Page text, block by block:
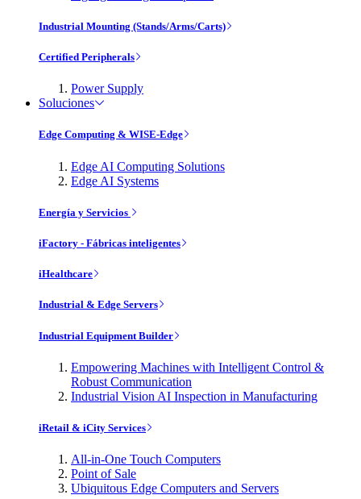
Industrial Mounting (Stands/Arms/Carts)
Certified Peripherals
Power Supply
Soluciones
Edge Computing & WISE-Edge
Edge AI Computing Solutions
Edge AI Systems
Energía y Servicios
iFactory - Fábricas inteligentes
iHealthcare
Industrial & Edge Servers
Industrial Equipment Builder
Empowering Machines with Intelligent Control &
Robust Communication
Industrial Vision AI Inspection in Manufacturing
iRetail & iCity Services
All-in-One Touch Computers
Point of Sale
Ubiquitous Edge Computers and Servers